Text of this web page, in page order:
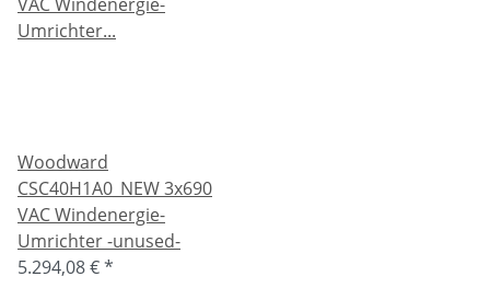
Woodward
CSC40H1A0_NEW 3x690
VAC Windenergie-
Umrichter -unused-
5.294,08 €*